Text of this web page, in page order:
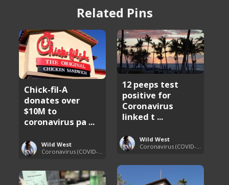
Related Pins
Chick-fil-A
donates over
$10M to
coronavirus pa ...
Wild West
12 peeps test
positive for
Coronavirus
linked t ...
Wild West
Coronavirus (COVID-19) Pandemic Updates